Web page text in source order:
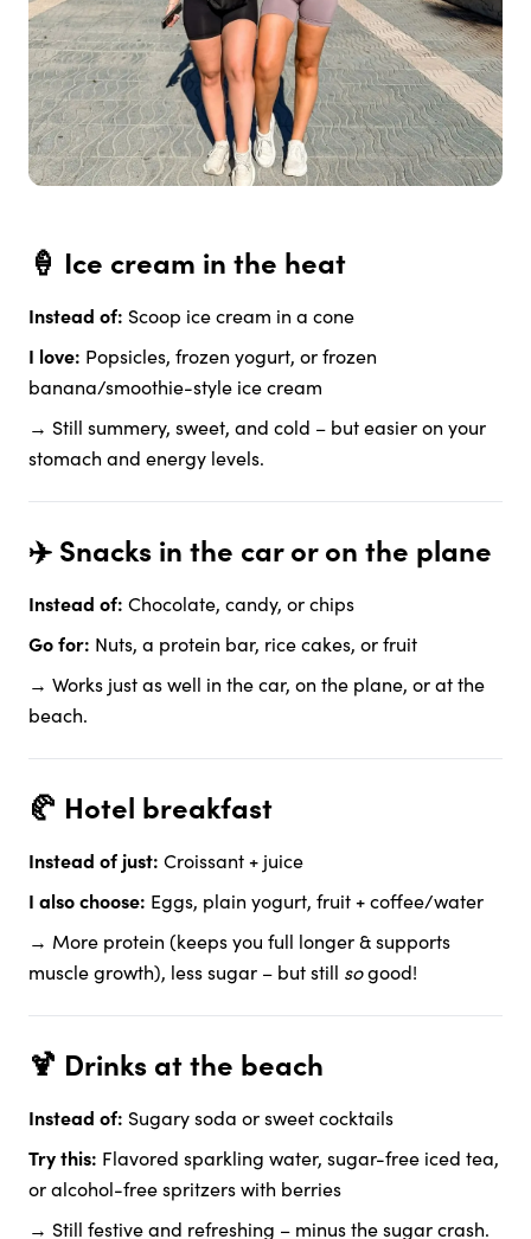
🍦 Ice cream in the heat
Instead of: Scoop ice cream in a cone
I love: Popsicles, frozen yogurt, or frozen
banana/smoothie-style ice cream
→ Still summery, sweet, and cold – but easier on your
stomach and energy levels.
✈️ Snacks in the car or on the plane
Instead of: Chocolate, candy, or chips
Go for: Nuts, a protein bar, rice cakes, or fruit
→ Works just as well in the car, on the plane, or at the
beach.
🥐 Hotel breakfast
Instead of just: Croissant + juice
I also choose: Eggs, plain yogurt, fruit + coffee/water
→ More protein (keeps you full longer & supports
muscle growth), less sugar – but still sogood!
🍹 Drinks at the beach
Instead of: Sugary soda or sweet cocktails
Try this: Flavored sparkling water, sugar-free iced tea,
or alcohol-free spritzers with berries
→ Still festive and refreshing – minus the sugar crash.